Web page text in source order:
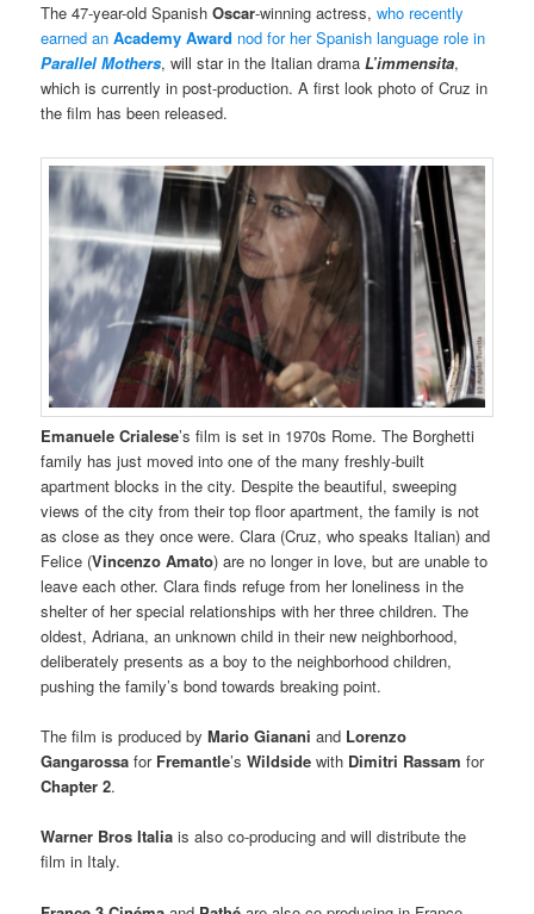
The 47-year-old SpanishOscar-winning actress,who recently
earned anAcademy Award nod for her Spanish language role in
Parallel Mothers, will star in the Italian drama L’immensita,
which is currently in post-production. A first look photo of Cruz in
the film has been released.
Emanuele Crialese’s film is set in 1970s Rome. The Borghetti
family has just moved into one of the many freshly-built
apartment blocks in the city. Despite the beautiful, sweeping
views of the city from their top floor apartment, the family is not
as close as they once were. Clara (Cruz, who speaks Italian) and
Felice (Vincenzo Amato) are no longer in love, but are unable to
leave each other. Clara finds refuge from her loneliness in the
shelter of her special relationships with her three children. The
oldest, Adriana, an unknown child in their new neighborhood,
deliberately presents as a boy to the neighborhood children,
pushing the family’s bond towards breaking point.
The film is produced byMario Gianani and Lorenzo
Gangarossa for Fremantle’sWildsidewith Dimitri Rassam for
Chapter 2.
Warner Bros Italia is also co-producing and will distribute the
film in Italy.